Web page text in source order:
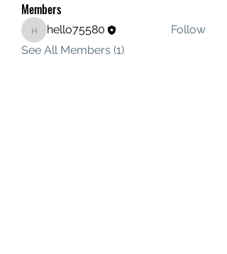
Members
hello75580
hello75580
Follow
See All Members (1)